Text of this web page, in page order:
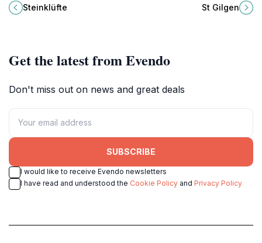
Gilgen, Austria, with stunning views
and tranquil nature trails.
Steinklüfte
offering stunning views, rich
culture, and outdoor adventures for
St Gilgen
Get the latest from Evendo
Don't miss out on news and great deals
SUBSCRIBE
I would like to receive Evendo newsletters
I have read and understood the Cookie Policy and Privacy Policy